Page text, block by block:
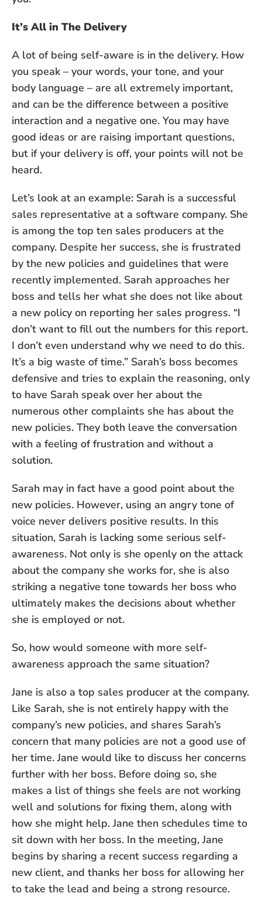
It’s All in The Delivery
A lot of being self-aware is in the delivery. How
you speak – your words, your tone, and your
body language – are all extremely important,
and can be the difference between a positive
interaction and a negative one. You may have
good ideas or are raising important questions,
but if your delivery is off, your points will not be
heard.
Let’s look at an example: Sarah is a successful
sales representative at a software company. She
is among the top ten sales producers at the
company. Despite her success, she is frustrated
by the new policies and guidelines that were
recently implemented. Sarah approaches her
boss and tells her what she does not like about
a new policy on reporting her sales progress. “I
don’t want to fill out the numbers for this report.
I don’t even understand why we need to do this.
It’s a big waste of time.” Sarah’s boss becomes
defensive and tries to explain the reasoning, only
to have Sarah speak over her about the
numerous other complaints she has about the
new policies. They both leave the conversation
with a feeling of frustration and without a
solution.
Sarah may in fact have a good point about the
new policies. However, using an angry tone of
voice never delivers positive results. In this
situation, Sarah is lacking some serious self-
awareness. Not only is she openly on the attack
about the company she works for, she is also
striking a negative tone towards her boss who
ultimately makes the decisions about whether
she is employed or not.
So, how would someone with more self-
awareness approach the same situation?
Jane is also a top sales producer at the company.
Like Sarah, she is not entirely happy with the
company’s new policies, and shares Sarah’s
concern that many policies are not a good use of
her time. Jane would like to discuss her concerns
further with her boss. Before doing so, she
makes a list of things she feels are not working
well and solutions for fixing them, along with
how she might help. Jane then schedules time to
sit down with her boss. In the meeting, Jane
begins by sharing a recent success regarding a
new client, and thanks her boss for allowing her
to take the lead and being a strong resource.